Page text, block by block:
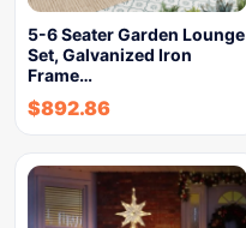
5-6 Seater Garden Lounge
Set, Galvanized Iron
Frame…
$892.86